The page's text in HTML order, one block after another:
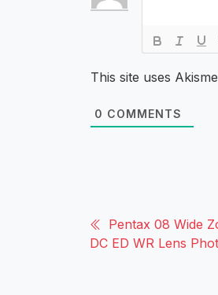
This site uses
0 COMMENTS
Pentax 08 Wide
DC ED WR Lens